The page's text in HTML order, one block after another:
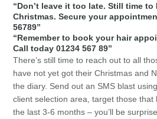
“Don’t leave it too late. Still time
Christmas. Secure your
56789”
“Remember to book your hair
Call today 01234 567 89”
There’s still time to reach out to all
have not yet got their Christmas and
the diary. Send out an SMS blast
client selection area, target those that
the last 3-6 months – you’ll be